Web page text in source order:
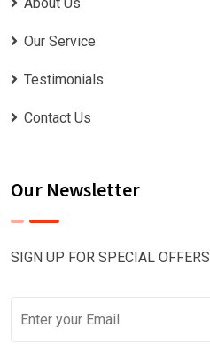
Our Service
Testimonials
Contact Us
Our Newsletter
SIGN UP FOR SPECIAL OFFERS